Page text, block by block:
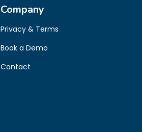
Company
Privacy & Terms
Book a Demo
Contact